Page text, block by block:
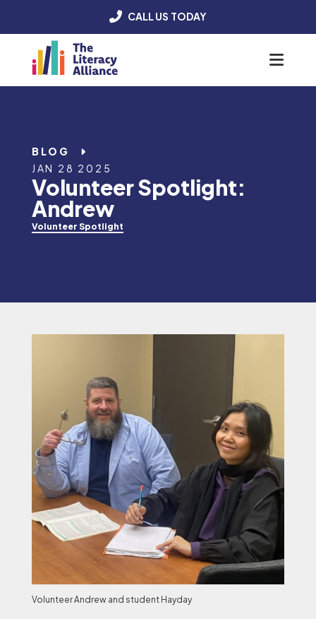
CALL US TODAY
BLOG
JAN 28 2025
Volunteer Spotlight:
Andrew
Volunteer Spotlight
Volunteer Andrew and student Hayday